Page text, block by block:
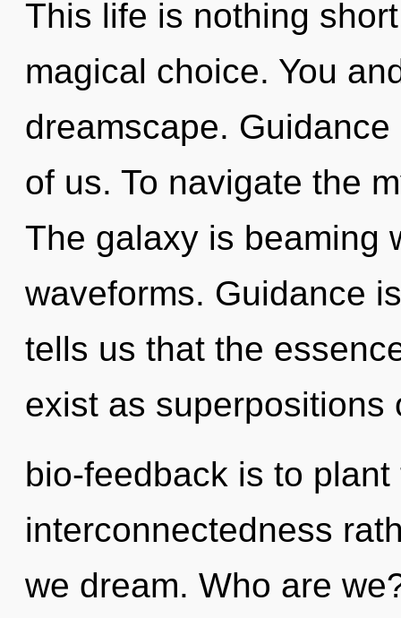
This life is nothing
magical choice. You
dreamscape.
of us. To navigate the
The galaxy is beaming
waveforms. Guidance
tells us that the
exist as superpositions
bio-feedback is to
interconnectedness
we dream. Who are